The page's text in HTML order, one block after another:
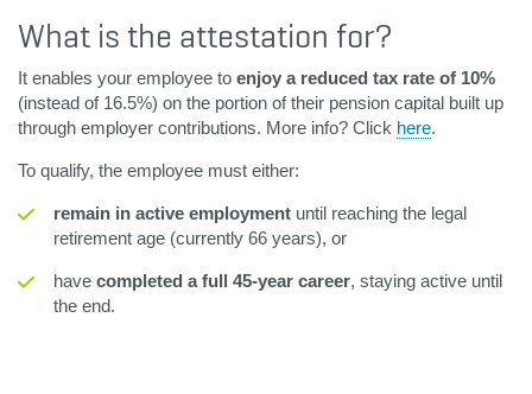
What is the attestation for?
It enables your employee to enjoy a reduced tax rate of 10%
(instead of 16.5%) on the portion of their pension capital built up
through employer contributions. More info? Click here.
To qualify, the employee must either:
remain in active employment until reaching the legal
retirement age (currently 66 years), or
have completed a full 45-year career, staying active until
the end.